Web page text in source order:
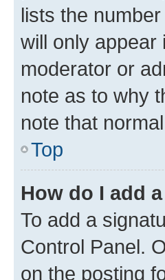
lists the
will only appear
moderator or
note as to why
note that
Top
How do I add
To add a
Control Panel.
on the posting